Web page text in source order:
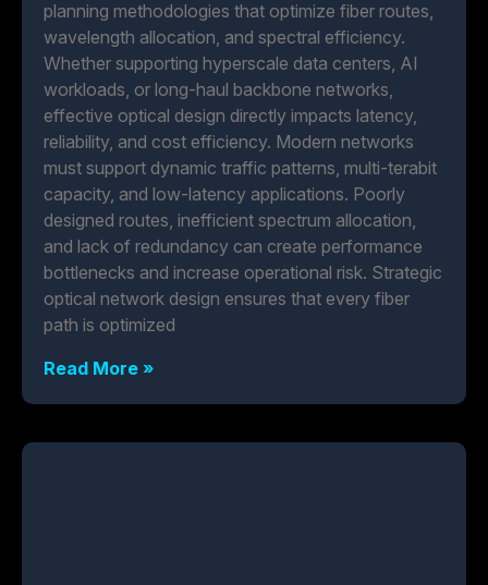
planning methodologies that optimize fiber routes,
wavelength allocation, and spectral efficiency.
Whether supporting hyperscale data centers, AI
workloads, or long-haul backbone networks,
effective optical design directly impacts latency,
reliability, and cost efficiency. Modern networks
must support dynamic traffic patterns, multi-terabit
capacity, and low-latency applications. Poorly
designed routes, inefficient spectrum allocation,
and lack of redundancy can create performance
bottlenecks and increase operational risk. Strategic
optical network design ensures that every fiber
path is optimized
Read More »